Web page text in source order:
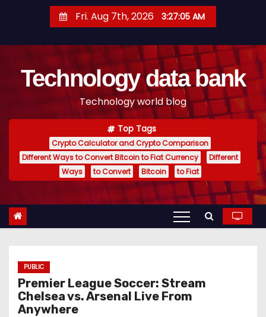
t
Fri. Aug 7th, 2026 3:27:06 AM
Technology data bank
Technology world blog
Top Tags
Crypto Calculator and Crypto Comparison
Different Ways to Convert Bitcoin to Fiat Currency
Different
Ways
to Convert Bitcoin to Fiat
PUBLIC
Premier League Soccer: Stream
Chelsea vs. Arsenal Live From
Anywhere